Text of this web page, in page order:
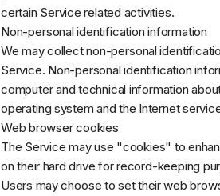
certain Service related activities.
Non-personal identification information
We may collect non-personal
Service. Non-personal identification
computer and technical information
operating system and the Internet
Web browser cookies
The Service may use "cookies" to
on their hard drive for record-keeping
Users may choose to set their web